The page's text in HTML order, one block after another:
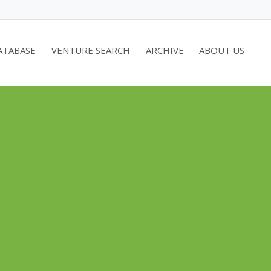
VENTURE SEARCH ARCHIVE ABOUT US